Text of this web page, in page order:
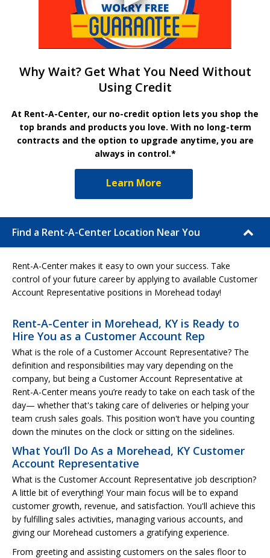
Why Wait? Get What You Need Without
Using Credit
At Rent-A-Center, our no-credit option lets you shop the
top brands and products you love. With no long-term
contracts and the option to upgrade anytime, you are
always in control.*
Learn More
Find a Rent-A-Center Location Near You
Rent-A-Center makes it easy to own your success. Take
control of your future career by applying to available Customer
Account Representative positions in Morehead today!
Rent-A-Center in Morehead, KY is Ready to
Hire You as a Customer Account Rep
What is the role of a Customer Account Representative? The
definition and responsibilities may vary depending on the
company, but being a Customer Account Representative at
Rent-A-Center means you’re ready to take on each task of the
day— whether that's taking care of deliveries or helping your
team crush sales goals. This position won't have you counting
down the minutes on the clock or sitting on the sidelines.
What You’ll Do As a Morehead, KY Customer
Account Representative
What is the Customer Account Representative job description?
A little bit of everything! Your main focus will be to expand
customer growth, revenue, and satisfaction. You'll achieve this
by fulfilling sales activities, managing various accounts, and
giving our Morehead customers a gratifying experience.
From greeting and assisting customers on the sales floor to